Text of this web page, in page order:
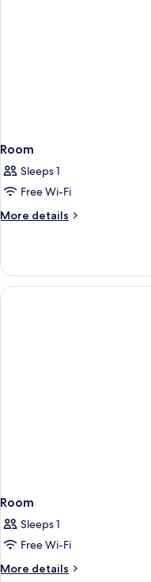
Room
Sleeps 1
Free Wi-Fi
More details
More
Room
Sleeps 1
Free Wi-Fi
More details
More